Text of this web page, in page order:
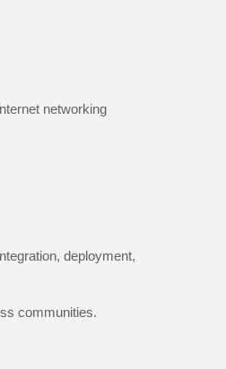
networking
deployment,
communities.